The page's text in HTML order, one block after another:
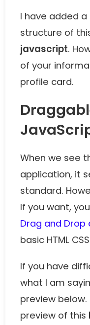
I have added a
structure of
javascript.
of your
profile card.
When we see
application, it
standard.
If you want,
Drag and
basic HTML
If you have
what I am
preview below.
preview of this